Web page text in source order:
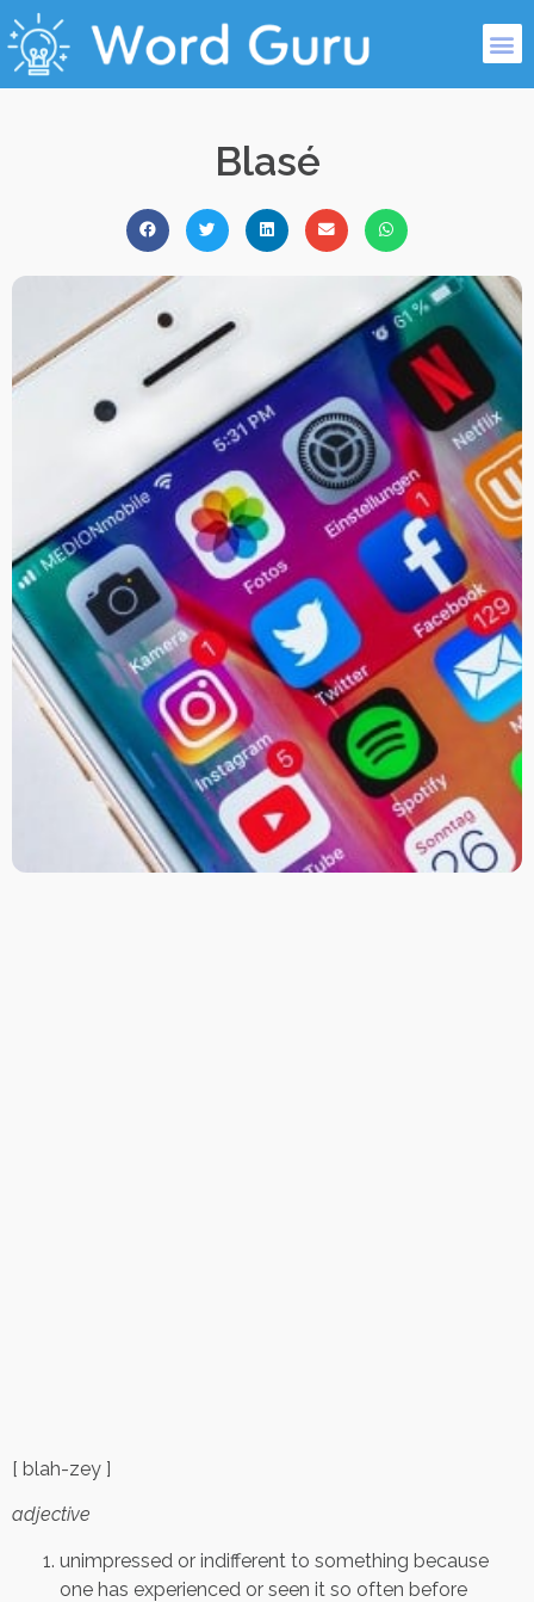
Blasé
[ blah-zey ]
adjective
unimpressed or indifferent to something because
one has experienced or seen it so often before